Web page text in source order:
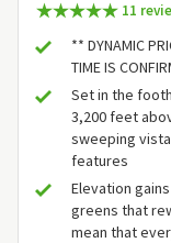
11
** DYNAMIC
TIME IS
Set in the
3,200 feet
sweeping
features
Elevation
greens that
mean that